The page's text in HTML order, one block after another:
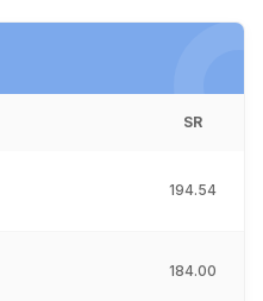
SR
194.54
184.00